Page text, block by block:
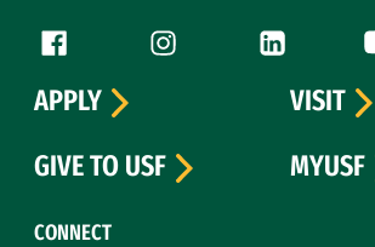
Follow us
Facebook (link is external)
Instagram (link is
LinkedIn
CONNECT
APPLY
VISIT
GIVE TO USF
MYUSF